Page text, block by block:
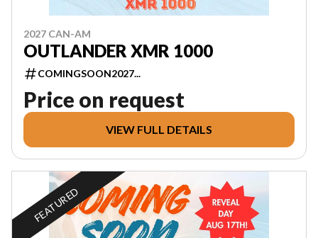
2027 CAN-AM
OUTLANDER XMR 1000
COMINGSOON2027...
Price on request
VIEW FULL DETAILS
FEATURED